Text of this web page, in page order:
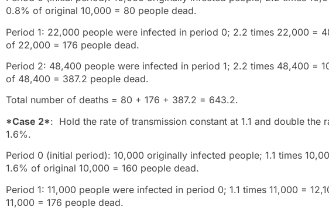
0.8% of original 10,000 = 80 people dead.
Period 1: 22,000 people were infected in period 0; 2.2 times 22,000 =
of 22,000 = 176 people dead.
Period 2: 48,400 people were infected in period 1; 2.2 times 48,400 =
of 48,400 = 387.2 people dead.
Total number of deaths = 80 + 176 + 387.2 = 643.2.
*Case 2*: Hold the rate of transmission constant at 1.1 and double the
1.6%.
Period 0 (initial period): 10,000 originally infected people; 1.1 times
1.6% of original 10,000 = 160 people dead.
Period 1: 11,000 people were infected in period 0; 1.1 times 11,000 =
11,000 = 176 people dead.